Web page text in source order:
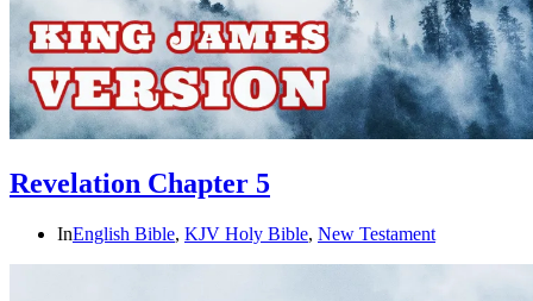
Revelation Chapter 5
InEnglish Bible, KJV Holy Bible, New Testament